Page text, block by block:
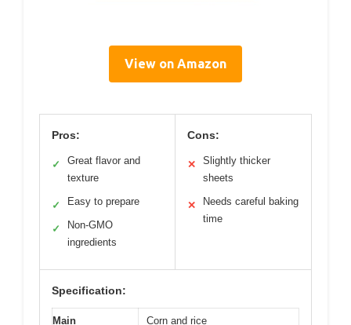
View on Amazon
Pros:
✓
Great flavor and
texture
✓ Easy to prepare
✓
Non-GMO
ingredients
Cons:
✕
Slightly thicker
sheets
✕
Needs careful baking
time
Specification:
Main Corn and rice